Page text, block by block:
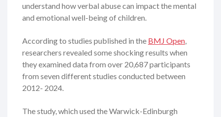
understand how verbal abuse can impact the mental
and emotional well-being of children.
According to studies published in the BMJ Open,
researchers revealed some shocking results when
they examined data from over 20,687 participants
from seven different studies conducted between
2012- 2024.
The study, which used the Warwick-Edinburgh